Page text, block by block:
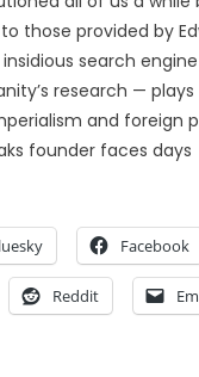
those provided by
search
research —
and foreign
founder faces days
Facebook
Reddit